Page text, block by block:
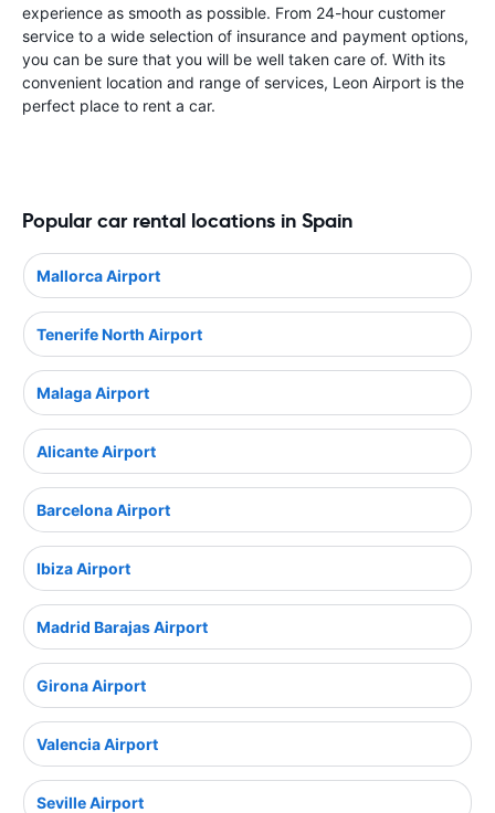
experience as smooth as possible. From 24-hour customer
service to a wide selection of insurance and payment options,
you can be sure that you will be well taken care of. With its
convenient location and range of services, Leon Airport is the
perfect place to rent a car.
Popular car rental locations in Spain
Mallorca Airport
Tenerife North Airport
Malaga Airport
Alicante Airport
Barcelona Airport
Ibiza Airport
Madrid Barajas Airport
Girona Airport
Valencia Airport
Seville Airport